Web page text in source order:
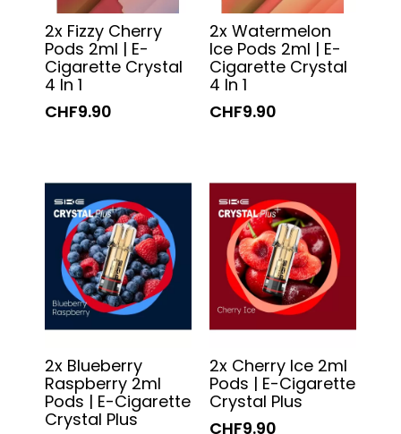
2x Fizzy Cherry
Pods 2ml | E-
Cigarette Crystal
4 In 1
CHF9.90
2x Watermelon
Ice Pods 2ml | E-
Cigarette Crystal
4 In 1
CHF9.90
2x Blueberry
Raspberry 2ml
Pods | E-Cigarette
Crystal Plus
2x Cherry Ice 2ml
Pods | E-Cigarette
Crystal Plus
CHF9.90